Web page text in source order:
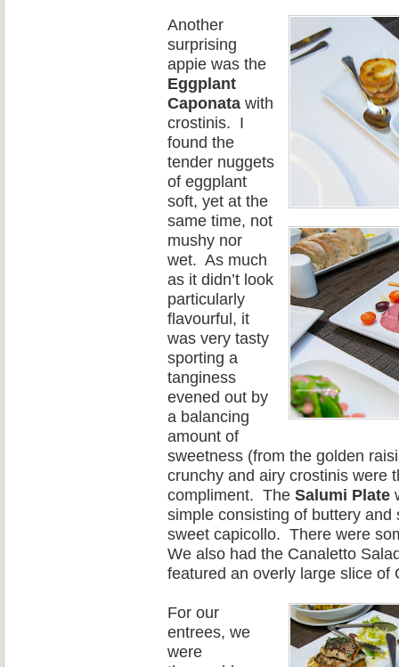
Another
surprising
appie was the
Eggplant
Caponata with
crostinis. I
found the
tender nuggets
of eggplant
soft, yet at the
same time, not
mushy nor
wet. As much
as it didn’t look
particularly
flavourful, it
was very tasty
sporting a
tanginess
evened out by
a balancing
amount of
sweetness (from the golden r
crunchy and airy crostinis were
compliment. The Salumi Plate
simple consisting of buttery and
sweet capicollo. There were
We also had the Canaletto S
featured an overly large slice of
For our
entrees, we
were